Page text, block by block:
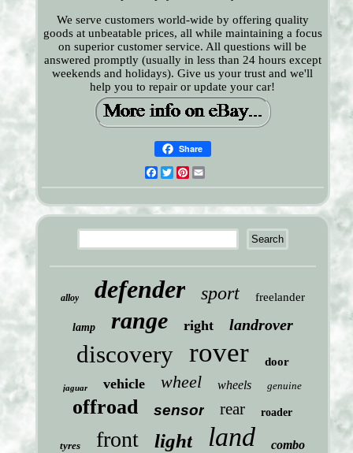
We serve customers world-wide by offering quality
goods at unbeatable prices, all while maintaining a focus
on superior customer service. All questions will be
answered promptly (usually in less than 24 hours except
weekends and holidays). Give us your trust and we'll
help you to repair or update your car!
Share
Facebook
TwitterPinterest
alloy defender sport freelander
lamp range right landrover
discovery rover door
jaguar vehicle wheel wheels genuine
offroad sensor rear roader
tyres front light land combo